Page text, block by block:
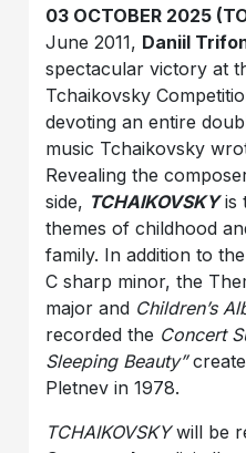
03 OCTOBER 2025
June 2011, Daniil
spectacular victory at
Tchaikovsky
devoting an entire
music Tchaikovsky
Revealing the
side, TCHAIKOVSKYis
themes of childhood
family. In addition to
C sharp minor, the
major and Children’s
recorded the Concert
Sleeping Beauty”
Pletnev in 1978.
TCHAIKOVSKYwill be